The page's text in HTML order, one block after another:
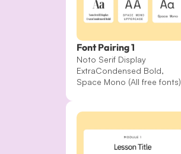
Font Pairing 1
Noto Serif Display
ExtraCondensed Bold,
Space Mono (All free fonts)